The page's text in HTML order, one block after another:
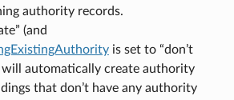
authority records.
(and
is set to “don’t
will automatically create authority
that don’t have any authority